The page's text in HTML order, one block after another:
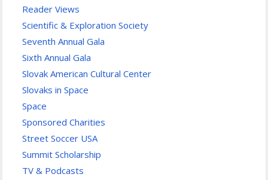
Reader Views
Scientific & Exploration Society
Seventh Annual Gala
Sixth Annual Gala
Slovak American Cultural Center
Slovaks in Space
Space
Sponsored Charities
Street Soccer USA
Summit Scholarship
TV & Podcasts